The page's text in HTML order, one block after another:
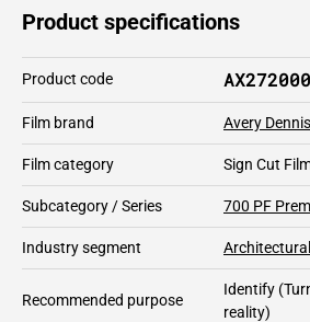
Product specifications
Product code
Film brand Avery
Film category Sign Cut
Subcategory / Series 700 PF
Industry segment
Recommended purpose
Identify
reality)